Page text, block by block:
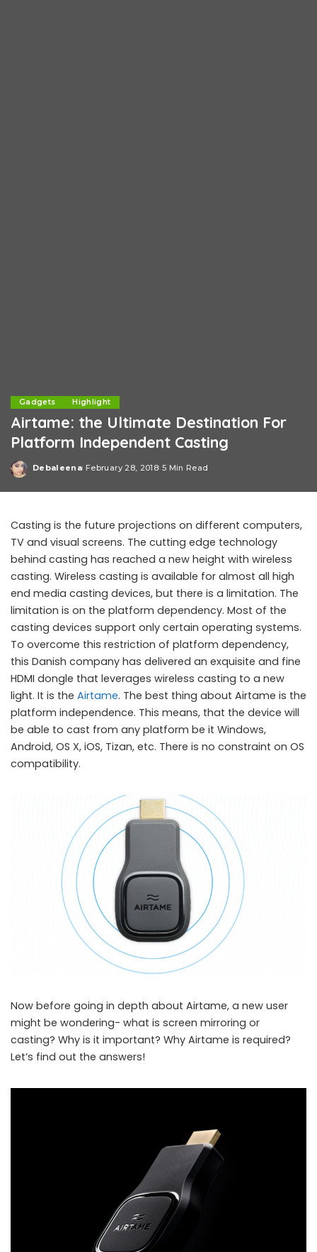
Gadgets Highlight
Airtame: the Ultimate Destination For
Platform Independent Casting
Posted
Debaleena February 28, 2018 5 Min Read
Casting is the future projections on different computers,
TV and visual screens. The cutting edge technology
behind casting has reached a new height with wireless
casting. Wireless casting is available for almost all high
end media casting devices, but there is a limitation. The
limitation is on the platform dependency. Most of the
casting devices support only certain operating systems.
To overcome this restriction of platform dependency,
this Danish company has delivered an exquisite and fine
HDMI dongle that leverages wireless casting to a new
light. It is the Airtame. The best thing about Airtame is the
platform independence. This means, that the device will
be able to cast from any platform be it Windows,
Android, OS X, iOS, Tizan, etc. There is no constraint on OS
compatibility.
Now before going in depth about Airtame, a new user
might be wondering- what is screen mirroring or
casting? Why is it important? Why Airtame is required?
Let’s find out the answers!